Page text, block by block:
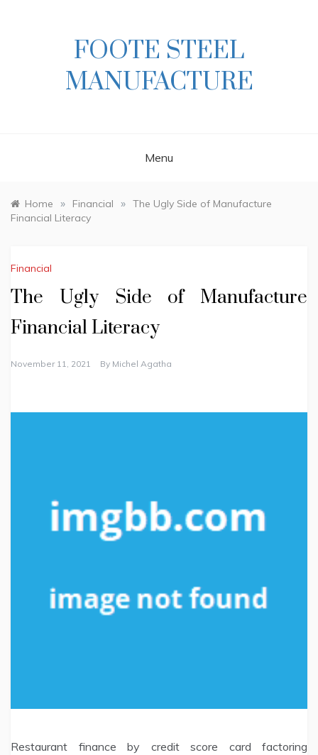
FOOTE STEEL
MANUFACTURE
Menu
Home » Financial » The Ugly Side of Manufacture
Financial Literacy
Financial
The Ugly Side of Manufacture
Financial Literacy
November 11, 2021 By Michel Agatha
Restaurant finance by credit score card factoring